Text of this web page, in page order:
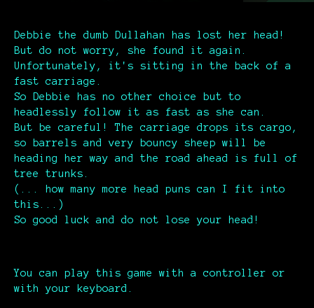
Debbie the dumb Dullahan has lost her head!
But do not worry, she found it again.
Unfortunately, it's sitting in the back of a
fast carriage.
So Debbie has no other choice but to
headlessly follow it as fast as she can.
But be careful! The carriage drops its cargo,
so barrels and very bouncy sheep will be
heading her way and the road ahead is full of
tree trunks.
(... how many more head puns can I fit into
this...)
So good luck and do not lose your head!
You can play this game with a controller or
with your keyboard.